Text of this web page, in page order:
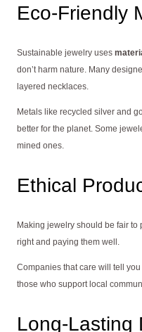
Eco-Friendly
Sustainable jewelry uses
don’t harm nature. Many
layered necklaces.
Metals like recycled silver and
better for the planet. Some
mined ones.
Ethical
Making jewelry should be fair to
right and paying them well.
Companies that care will tell
those who support local
Long-Lasting